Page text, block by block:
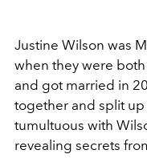
Justine Wilson was
when they were
and got married in
together and split up
tumultuous with
revealing secrets